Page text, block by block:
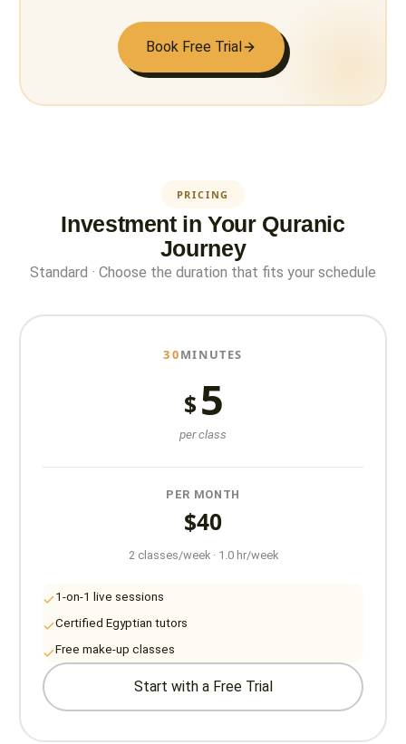
Book Free Trial
PRICING
Investment in Your Quranic
Journey
Standard · Choose the duration that fits your schedule
30MINUTES
$ 5
per class
PER MONTH
$40
2 classes/week · 1.0 hr/week
1-on-1 live sessions
Certified Egyptian tutors
Free make-up classes
Start with a Free Trial